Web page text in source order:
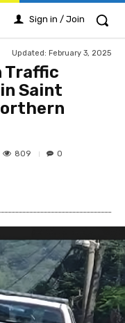
Sign in / Join
Updated: February 3, 2025
Traffic
Saint
809 0